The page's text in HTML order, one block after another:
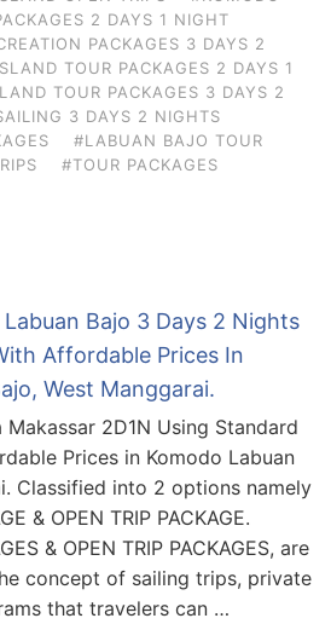
2 DAYS 1 NIGHT
PACKAGES 3 DAYS 2
TOUR PACKAGES 2 DAYS 1
TOUR PACKAGES 3 DAYS 2
3 DAYS 2 NIGHTS
#LABUAN BAJO TOUR
#TOUR PACKAGES
Bajo 3 Days 2 Nights
Affordable Prices In
West Manggarai.
Makassar 2D1N Using Standard
Prices in Komodo Labuan
Classified into 2 options namely
& OPEN TRIP PACKAGE.
& OPEN TRIP PACKAGES, are
concept of sailing trips, private
that travelers can …